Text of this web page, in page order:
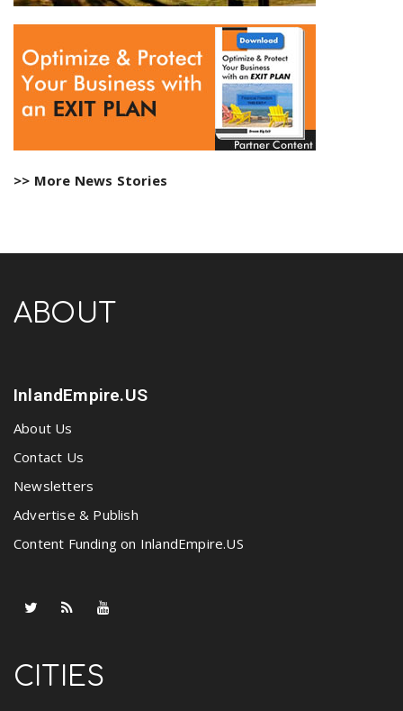
>> More News Stories
ABOUT
InlandEmpire.US
About Us
Contact Us
Newsletters
Advertise & Publish
Content Funding on InlandEmpire.US
CITIES